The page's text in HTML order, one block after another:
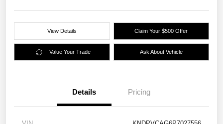
View Details Claim Your $500 Offer
Value Your Trade Ask About Vehicle
Details Pricing